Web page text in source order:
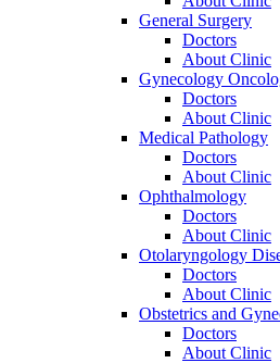
General Surgery
Doctors
About Clinic
Gynecology
Doctors
About Clinic
Medical Pathology
Doctors
About Clinic
Ophthalmology
Doctors
About Clinic
Otolaryngology
Doctors
About Clinic
Obstetrics and
Doctors
About Clinic